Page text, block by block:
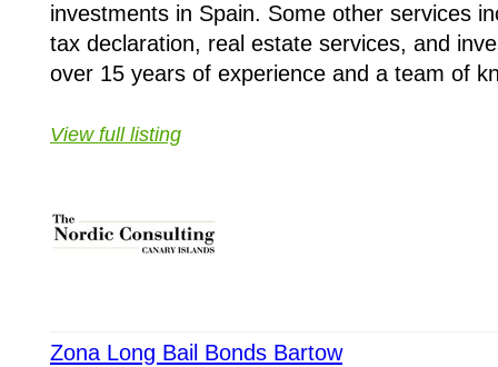
investments in Spain. Some other services
tax declaration, real estate services, and
over 15 years of experience and a team of
View full listing
Zona Long Bail Bonds Bartow